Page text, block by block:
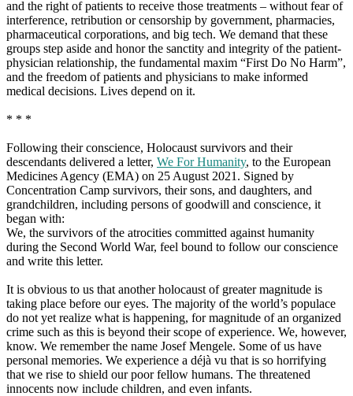
and the right of patients to receive those treatments – without fear of
interference, retribution or censorship by government, pharmacies,
pharmaceutical corporations, and big tech. We demand that these
groups step aside and honor the sanctity and integrity of the patient-
physician relationship, the fundamental maxim “First Do No Harm”,
and the freedom of patients and physicians to make informed
medical decisions. Lives depend on it.
* * *
Following their conscience, Holocaust survivors and their
descendants delivered a letter, We For Humanity, to the European
Medicines Agency (EMA) on 25 August 2021. Signed by
Concentration Camp survivors, their sons, and daughters, and
grandchildren, including persons of goodwill and conscience, it
began with:
We, the survivors of the atrocities committed against humanity
during the Second World War, feel bound to follow our conscience
and write this letter.
It is obvious to us that another holocaust of greater magnitude is
taking place before our eyes. The majority of the world’s populace
do not yet realize what is happening, for magnitude of an organized
crime such as this is beyond their scope of experience. We, however,
know. We remember the name Josef Mengele. Some of us have
personal memories. We experience a déjà vu that is so horrifying
that we rise to shield our poor fellow humans. The threatened
innocents now include children, and even infants.